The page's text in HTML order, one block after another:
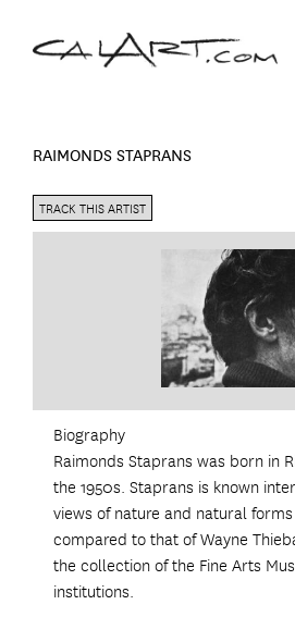
RAIMONDS STAPRANS
TRACK THIS ARTIST
Biography
Raimonds Staprans was born in
the 1950s. Staprans is known
views of nature and natural
compared to that of Wayne
the collection of the Fine Arts
institutions.